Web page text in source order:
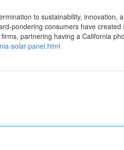
to sustainability, innovation,
pondering consumers have
partnering having a California
solar-panel.html